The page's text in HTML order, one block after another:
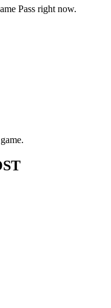
Pass right now.